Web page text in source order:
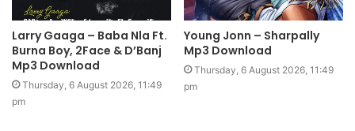
Larry Gaaga – Baba Nla Ft.
Burna Boy, 2Face & D’Banj
Mp3 Download
Thursday, 6 August 2026, 11:49
pm
Young Jonn – Sharpally
Mp3 Download
Thursday, 6 August 2026, 11:49
pm